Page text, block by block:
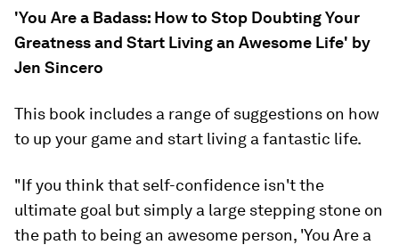
'You Are a Badass: How to Stop Doubting Your
Greatness and Start Living an Awesome Life' by
Jen Sincero
This book includes a range of suggestions on how
to up your game and start living a fantastic life.
"If you think that self-confidence isn't the
ultimate goal but simply a large stepping stone on
the path to being an awesome person, 'You Are a